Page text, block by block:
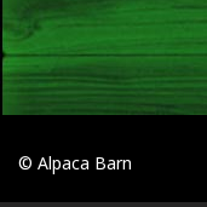
© Alpaca Barn